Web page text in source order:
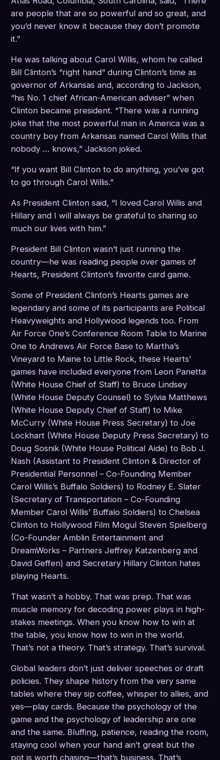
are people that are so powerful and so great, and
you’d never know it because they don’t promote
it.”
He was talking about Carol Willis, whom he called
Bill Clinton’s “right hand” during Clinton’s time as
governor of Arkansas and, according to Jackson,
“his No. 1 chief African-American adviser” when
Clinton became president. “There was a running
joke that the most powerful man in America was a
country boy from Arkansas named Carol Willis that
nobody … knows,” Jackson joked.
“If you want Bill Clinton to do anything, you’ve got
to go through Carol Willis.”
As President Clinton said, “I loved Carol Willis and
Hillary and I will always be grateful to sharing so
much our lives with him.”
President Bill Clinton wasn’t just running the
country—he was reading people over games of
Hearts, President Clinton’s favorite card game.
Some of President Clinton’s Hearts games are
legendary and some of its participants are Political
Heavyweights and Hollywood legends too. From
Air Force One’s Conference Room Table to Marine
One to Andrews Air Force Base to Martha’s
Vineyard to Maine to Little Rock, these Hearts’
games have included everyone from Leon Panetta
(White House Chief of Staff) to Bruce Lindsey
(White House Deputy Counsel) to Sylvia Matthews
(White House Deputy Chief of Staff) to Mike
McCurry (White House Press Secretary) to Joe
Lockhart (White House Deputy Press Secretary) to
Doug Sosnik (White House Political Aide) to Bob J.
Nash (Assistant to President Clinton & Director of
Presidential Personnel – Co-Founding Member
Carol Willis’s Buffalo Soldiers) to Rodney E. Slater
(Secretary of Transportation – Co-Founding
Member Carol Willis’ Buffalo Soldiers) to Chelsea
Clinton to Hollywood Film Mogul Steven Spielberg
(Co-Founder Amblin Entertainment and
DreamWorks – Partners Jeffrey Katzenberg and
David Geffen) and Secretary Hillary Clinton hates
playing Hearts.
That wasn’t a hobby. That was prep. That was
muscle memory for decoding power plays in high-
stakes meetings. When you know how to win at
the table, you know how to win in the world.
That’s not a theory. That’s strategy. That’s survival.
Global leaders don’t just deliver speeches or draft
policies. They shape history from the very same
tables where they sip coffee, whisper to allies, and
yes—play cards. Because the psychology of the
game and the psychology of leadership are one
and the same. Bluffing, patience, reading the room,
staying cool when your hand ain’t great but the
pot is worth chasing—that’s business. That’s